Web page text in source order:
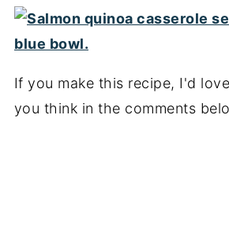
If you make this recipe, I'd
you think in the comments